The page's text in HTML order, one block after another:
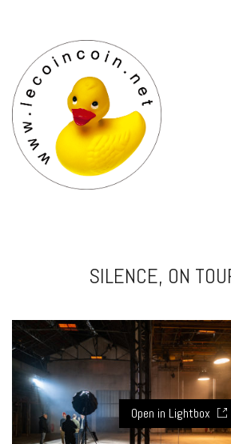
SILENCE, ON
Open in Lightbox